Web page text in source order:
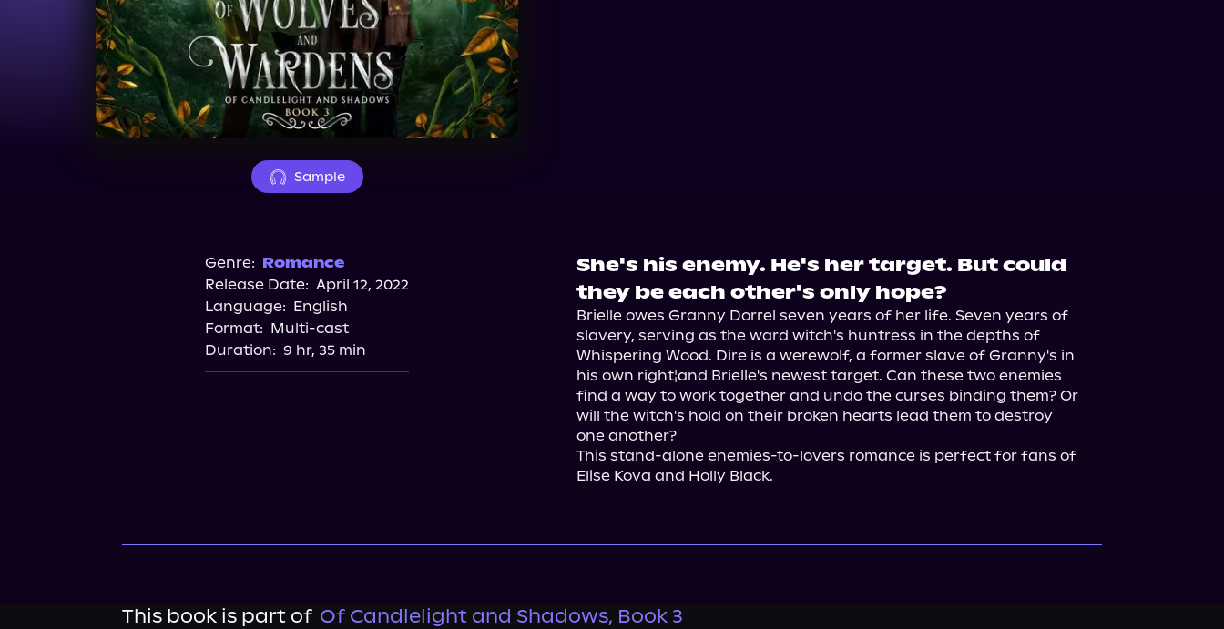
Sample
Genre: Romance
Release Date: April 12, 2022
Language: English
Format: Multi-cast
Duration: 9 hr, 35 min
She's his enemy. He's her target. But could
they be each other's only hope?
Brielle owes Granny Dorrel seven years of her life. Seven years of
slavery, serving as the ward witch's huntress in the depths of
Whispering Wood. Dire is a werewolf, a former slave of Granny's in
his own right¦and Brielle's newest target. Can these two enemies
find a way to work together and undo the curses binding them? Or
will the witch's hold on their broken hearts lead them to destroy
one another?
This stand-alone enemies-to-lovers romance is perfect for fans of
Elise Kova and Holly Black.
This book is part of Of Candlelight and Shadows, Book 3